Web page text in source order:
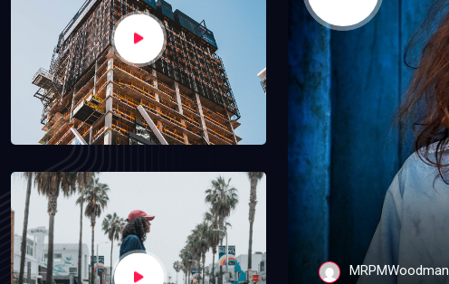
MRPMWoodman